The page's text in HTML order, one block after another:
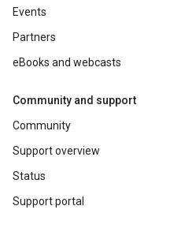
Events
Partners
eBooks and webcasts
Community and support
Community
Support overview
Status
Support portal